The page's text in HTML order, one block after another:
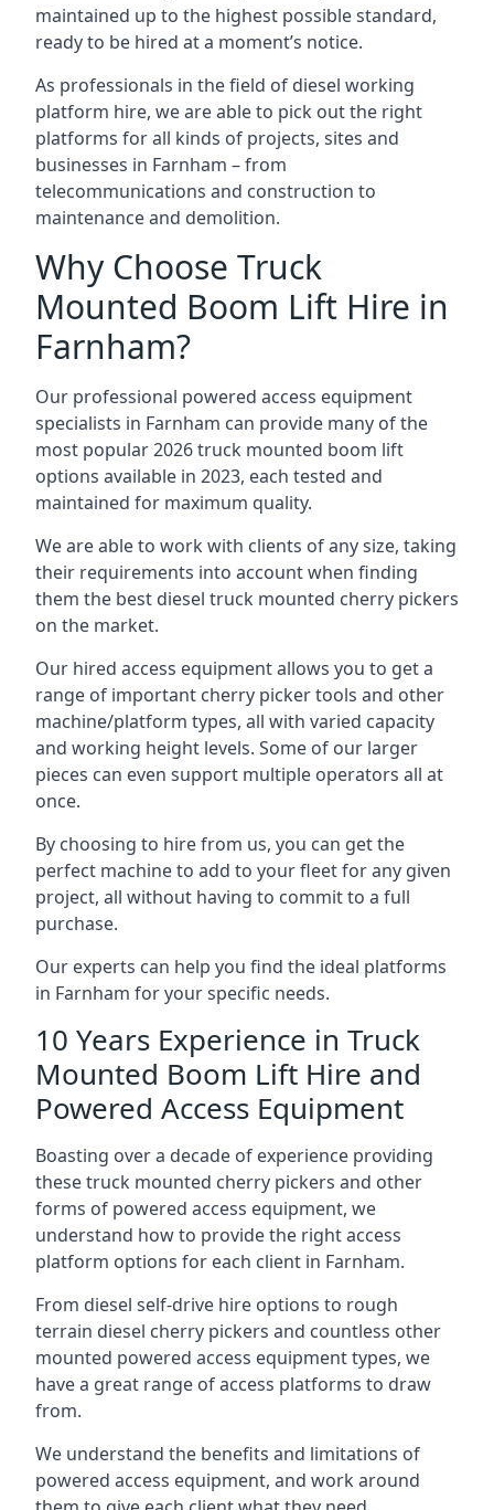
maintained up to the highest possible standard,
ready to be hired at a moment’s notice.
As professionals in the field of diesel working
platform hire, we are able to pick out the right
platforms for all kinds of projects, sites and
businesses in Farnham – from
telecommunications and construction to
maintenance and demolition.
Why Choose Truck
Mounted Boom Lift Hire in
Farnham?
Our professional powered access equipment
specialists in Farnham can provide many of the
most popular 2026 truck mounted boom lift
options available in 2023, each tested and
maintained for maximum quality.
We are able to work with clients of any size, taking
their requirements into account when finding
them the best diesel truck mounted cherry pickers
on the market.
Our hired access equipment allows you to get a
range of important cherry picker tools and other
machine/platform types, all with varied capacity
and working height levels. Some of our larger
pieces can even support multiple operators all at
once.
By choosing to hire from us, you can get the
perfect machine to add to your fleet for any given
project, all without having to commit to a full
purchase.
Our experts can help you find the ideal platforms
in Farnham for your specific needs.
10 Years Experience in Truck
Mounted Boom Lift Hire and
Powered Access Equipment
Boasting over a decade of experience providing
these truck mounted cherry pickers and other
forms of powered access equipment, we
understand how to provide the right access
platform options for each client in Farnham.
From diesel self-drive hire options to rough
terrain diesel cherry pickers and countless other
mounted powered access equipment types, we
have a great range of access platforms to draw
from.
We understand the benefits and limitations of
powered access equipment, and work around